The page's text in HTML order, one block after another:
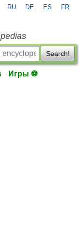
RU DE ES FR
Search!
Игры ⚽